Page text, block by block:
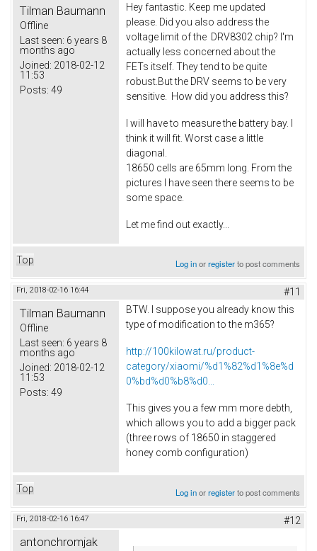
Tilman Baumann
Offline
Last seen: 6 years 8
months ago
Joined: 2018-02-12
11:53
Posts: 49
Hey fantastic. Keep me updated
please. Did you also address the
voltage limit of the DRV8302 chip? I'm
actually less concerned about the
FETs itself. They tend to be quite
robust.But the DRV seems to be very
sensitive. How did you address this?
I will have to measure the battery bay. I
think it will fit. Worst case a little
diagonal.
18650 cells are 65mm long. From the
pictures I have seen there seems to be
some space.
Let me find out exactly...
Top Log inorregisterto post comments
Fri, 2018-02-16 16:44 #11
Tilman Baumann
Offline
Last seen: 6 years 8
months ago
Joined: 2018-02-12
11:53
Posts: 49
BTW. I suppose you already know this
type of modification to the m365?
http://100kilowat.ru/product-
category/xiaomi/%d1%82%d1%8e%d
0%bd%d0%b8%d0...
This gives you a few mm more debth,
which allows you to add a bigger pack
(three rows of 18650 in staggered
honey comb configuration)
Top Log inorregisterto post comments
Fri, 2018-02-16 16:47 #12
antonchromjak